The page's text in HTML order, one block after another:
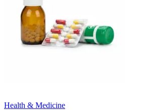
Health & Medicine